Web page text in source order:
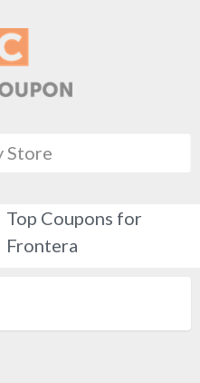
Top Coupons for
Frontera